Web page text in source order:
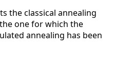
the classical annealing
one for which the
annealing has been